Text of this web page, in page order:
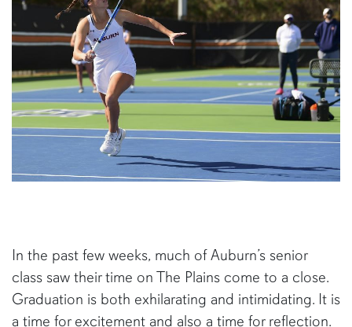
In the past few weeks, much of Auburn’s senior
class saw their time on The Plains come to a close.
Graduation is both exhilarating and intimidating. It is
a time for excitement and also a time for reflection.